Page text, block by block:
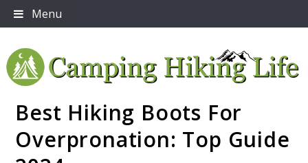
Skip
to
Menu
Camping Hiking Life
Embrace Adventure: Your Ultimate Guide to Camping
and Hiking Essentials
Best Hiking Boots For
Overpronation: Top Guide